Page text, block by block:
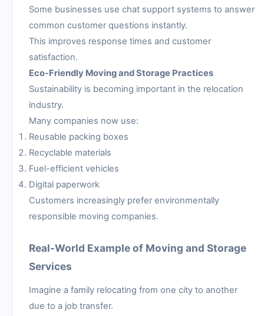
Some businesses use chat support systems to answer
common customer questions instantly.
This improves response times and customer
satisfaction.
Eco-Friendly Moving and Storage Practices
Sustainability is becoming important in the relocation
industry.
Many companies now use:
Reusable packing boxes
Recyclable materials
Fuel-efficient vehicles
Digital paperwork
Customers increasingly prefer environmentally
responsible moving companies.
Real-World Example of Moving and Storage
Services
Imagine a family relocating from one city to another
due to a job transfer.